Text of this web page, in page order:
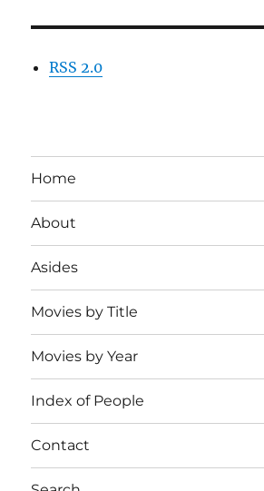
RSS 2.0
Home
About
Asides
Movies by Title
Movies by Year
Index of People
Contact